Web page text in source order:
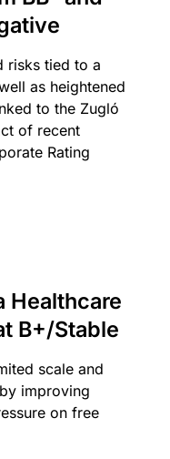
risks tied to a
as heightened
to the Zugló
of recent
Rating
Healthcare
B+/Stable
scale and
improving
on free